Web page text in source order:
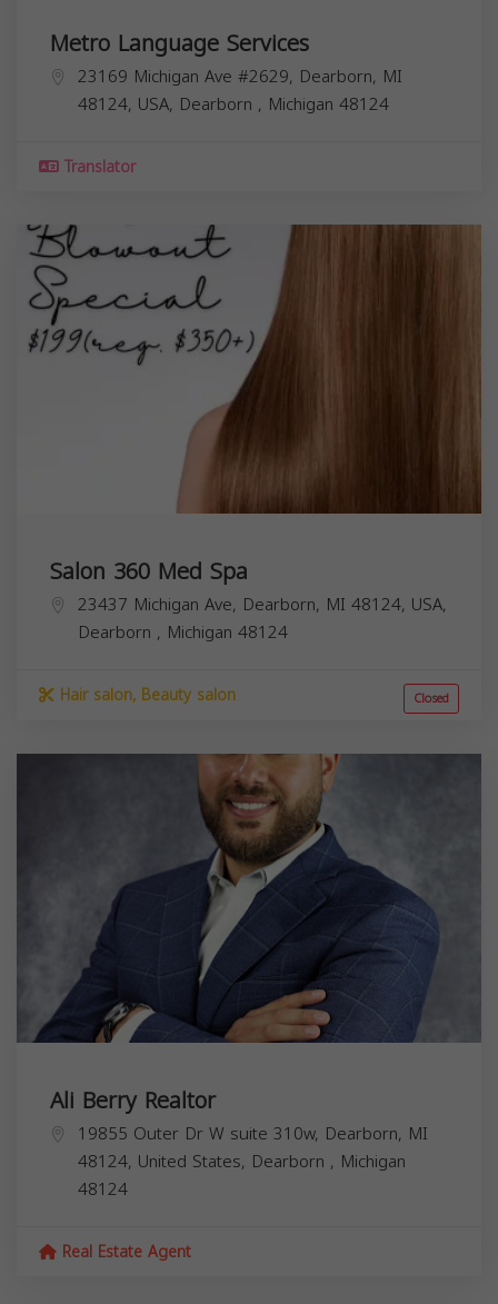
Metro Language Services
23169 Michigan Ave #2629, Dearborn, MI
48124, USA, Dearborn , Michigan 48124
Translator
Salon 360 Med Spa
23437 Michigan Ave, Dearborn, MI 48124, USA,
Dearborn , Michigan 48124
Hair salon, Beauty salon Closed
Ali Berry Realtor
19855 Outer Dr W suite 310w, Dearborn, MI
48124, United States, Dearborn , Michigan
48124
Real Estate Agent